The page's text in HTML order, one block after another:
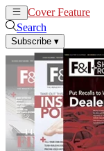
Cover Feature
Search
Subscribe ▾